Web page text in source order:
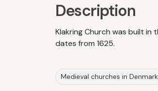
Description
Klakring Church was built
dates from 1625.
Medieval churches in Denmark